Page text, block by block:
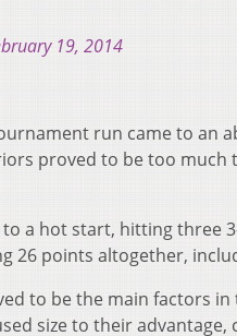
19, 2014
run came to an
proved to be too much
a hot start, hitting three
26 points altogether,
to be the main factors
size to their